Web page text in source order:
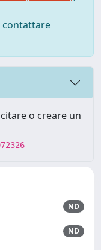
contattare
o creare un
ND
ND